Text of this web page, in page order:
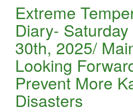
Extreme
Diary-
30th, 2025/
Looking
Prevent More
Disasters